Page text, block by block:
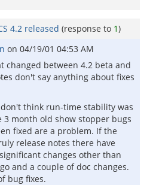
4.2 released (response to 1)
on 04/19/01 04:53 AM
changed between 4.2 beta and
don't say anything about fixes
think run-time stability was
3 month old show stopper bugs
fixed are a problem. If the
release notes there have
significant changes other than
and a couple of doc changes.
bug fixes.